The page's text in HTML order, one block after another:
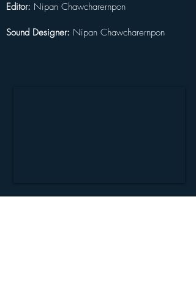
Editor: Nipan Chawcharernpon
Sound Designer: Nipan Chawcharernpon